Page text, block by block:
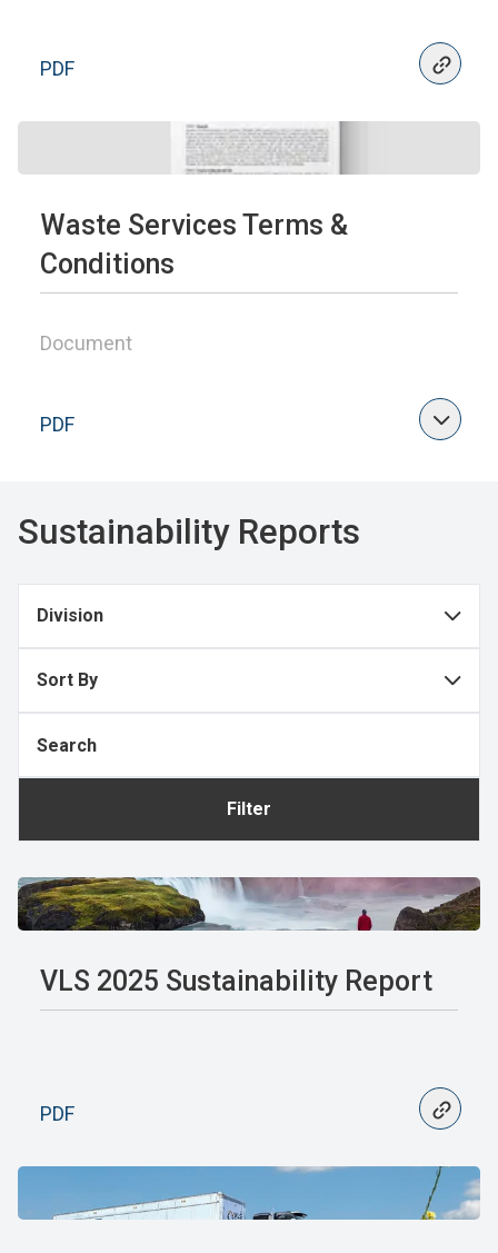
PDF
Waste Services Terms &
Conditions
Document
PDF
Sustainability Reports
Division
Sort By
Filter
VLS 2025 Sustainability Report
PDF